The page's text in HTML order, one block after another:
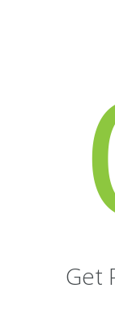
Get